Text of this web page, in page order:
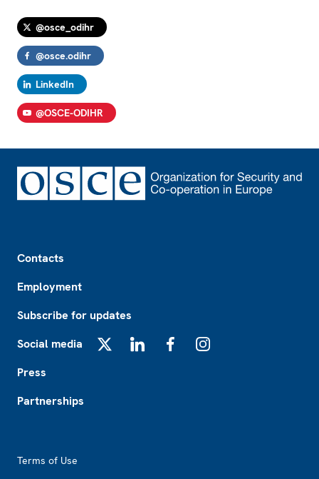
@osce_odihr
@osce.odihr
LinkedIn
@OSCE-ODIHR
Contacts
Employment
Subscribe for updates
Social media
Press
Partnerships
Terms of Use